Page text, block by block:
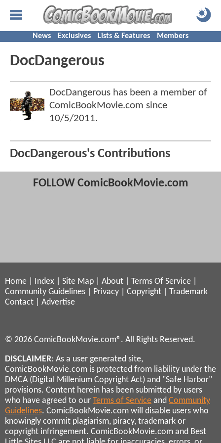
News Exclusives Lists & Features Members
DocDangerous
DocDangerous has been a member of
ComicBookMovie.com since
10/5/2011.
DocDangerous's Contributions
FOLLOW ComicBookMovie.com
Home Index Site Map About Terms Of Service
Community Guidelines
Privacy Copyright
Trademark
Contact
Advertise
© 2026 ComicBookMovie.com®. All Rights Reserved.
DISCLAIMER: As a user generated site,
ComicBookMovie.com is protected from liability under the
DMCA (Digital Millenium Copyright Act) and "Safe Harbor"
provisions. Content herein has been submitted by users
who have agreed to our Terms of Service and Community
Guidelines. ComicBookMovie.com will disable users who
knowingly commit plagiarism, piracy, trademark or
copyright infringement. ComicBookMovie.com and Best